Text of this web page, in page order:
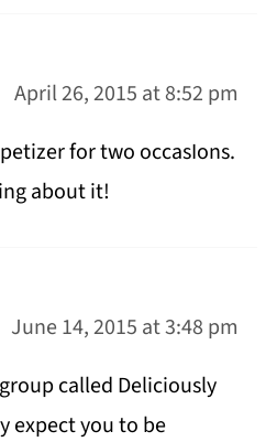
April 26, 2015 at 8:52 pm
for two occasIons.
about it!
June 14, 2015 at 3:48 pm
called Deliciously
expect you to be